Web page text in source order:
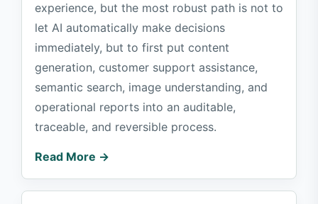
experience, but the most robust path is not to
let AI automatically make decisions
immediately, but to first put content
generation, customer support assistance,
semantic search, image understanding, and
operational reports into an auditable,
traceable, and reversible process.
Read More →